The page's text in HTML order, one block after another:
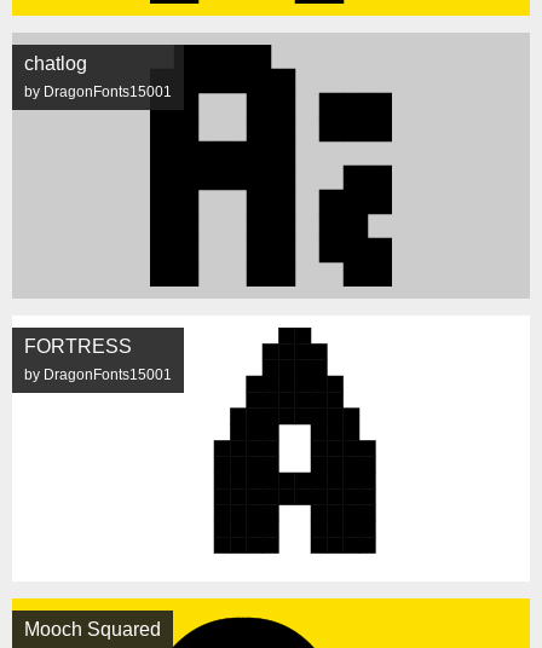
chatlog
by DragonFonts15001
FORTRESS
by DragonFonts15001
Mooch Squared